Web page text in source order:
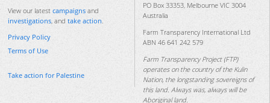
View our latest campaigns and
investigations, and take action.
Privacy Policy
Terms of Use
Take action for Palestine
PO Box 33353, Melbourne VIC 3004
Australia
Farm Transparency International Ltd
ABN 46 641 242 579
Farm Transparency Project (FTP)
operates on the country of the Kulin
Nation, the longstanding sovereigns of
this land. Always was, always will be
Aboriginal land.